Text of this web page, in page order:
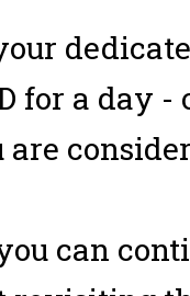
for a day
can